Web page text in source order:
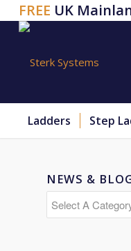
FREE UK
Ladders Step
NEWS &